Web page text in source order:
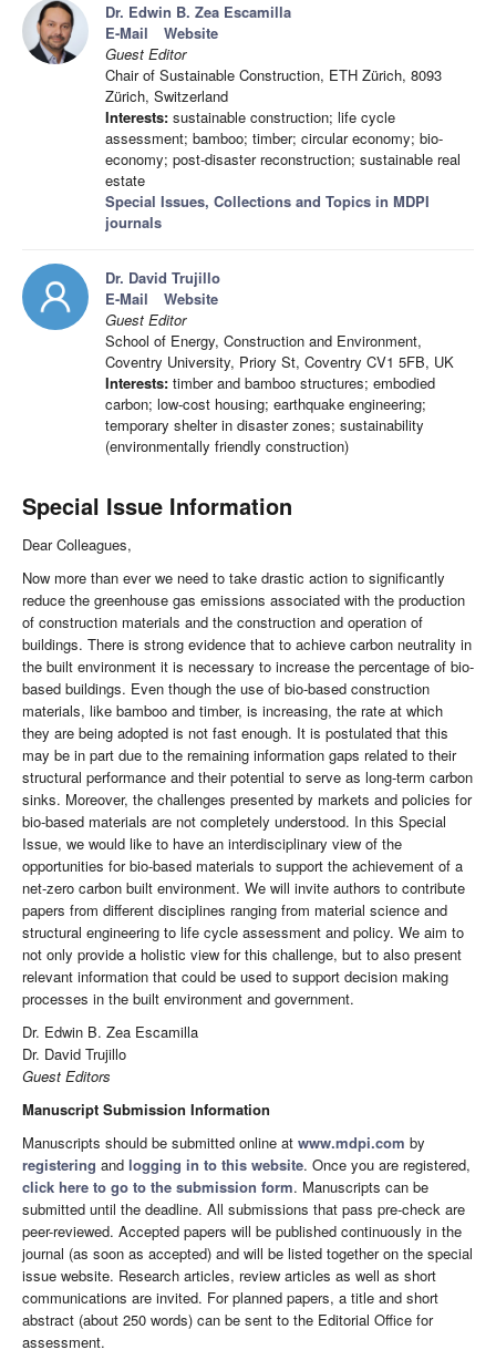
Dr. Edwin B. Zea Escamilla
E-Mail
Website
Guest Editor
Chair of Sustainable Construction, ETH Zürich, 8093
Zürich, Switzerland
Interests: sustainable construction; life cycle
assessment; bamboo; timber; circular economy; bio-
economy; post-disaster reconstruction; sustainable real
estate
Special Issues, Collections and Topics in MDPI
journals
Dr. David Trujillo
E-Mail
Website
Guest Editor
School of Energy, Construction and Environment,
Coventry University, Priory St, Coventry CV1 5FB, UK
Interests: timber and bamboo structures; embodied
carbon; low-cost housing; earthquake engineering;
temporary shelter in disaster zones; sustainability
(environmentally friendly construction)
Special Issue Information
Dear Colleagues,
Now more than ever we need to take drastic action to significantly
reduce the greenhouse gas emissions associated with the production
of construction materials and the construction and operation of
buildings. There is strong evidence that to achieve carbon neutrality in
the built environment it is necessary to increase the percentage of bio-
based buildings. Even though the use of bio-based construction
materials, like bamboo and timber, is increasing, the rate at which
they are being adopted is not fast enough. It is postulated that this
may be in part due to the remaining information gaps related to their
structural performance and their potential to serve as long-term carbon
sinks. Moreover, the challenges presented by markets and policies for
bio-based materials are not completely understood. In this Special
Issue, we would like to have an interdisciplinary view of the
opportunities for bio-based materials to support the achievement of a
net-zero carbon built environment. We will invite authors to contribute
papers from different disciplines ranging from material science and
structural engineering to life cycle assessment and policy. We aim to
not only provide a holistic view for this challenge, but to also present
relevant information that could be used to support decision making
processes in the built environment and government.
Dr. Edwin B. Zea Escamilla
Dr. David Trujillo
Guest Editors
Manuscript Submission Information
Manuscripts should be submitted online at www.mdpi.com by
registering and logging in to this website. Once you are registered,
click here to go to the submission form. Manuscripts can be
submitted until the deadline. All submissions that pass pre-check are
peer-reviewed. Accepted papers will be published continuously in the
journal (as soon as accepted) and will be listed together on the special
issue website. Research articles, review articles as well as short
communications are invited. For planned papers, a title and short
abstract (about 250 words) can be sent to the Editorial Office for
assessment.